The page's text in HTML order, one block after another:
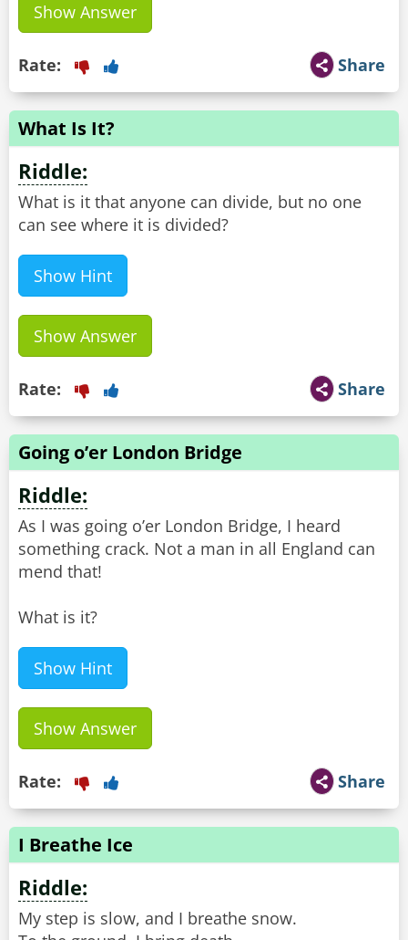
Show Answer
Share
Rate:
What Is It?
Riddle:
What is it that anyone can divide, but no one
can see where it is divided?
Show Hint
Show Answer
Share
Rate:
Going o’er London Bridge
Riddle:
As I was going o’er London Bridge, I heard
something crack. Not a man in all England can
mend that!
What is it?
Show Hint
Show Answer
Share
Rate:
I Breathe Ice
Riddle:
My step is slow, and I breathe snow.